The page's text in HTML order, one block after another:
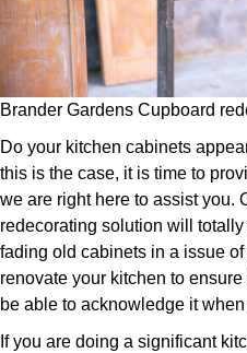
Brander Gardens Cupboard
Do your kitchen cabinets
this is the case, it is time to
we are right here to assist you.
redecorating solution will
fading old cabinets in a issue
renovate your kitchen to
be able to acknowledge it
If you are doing a significant